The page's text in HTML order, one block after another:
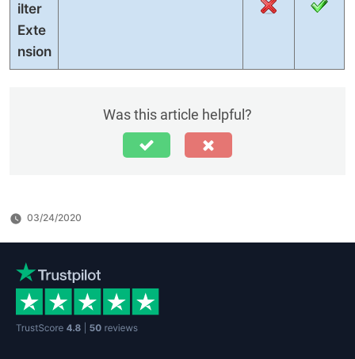
ilter
Exte
nsion
Was this article helpful?
03/24/2020